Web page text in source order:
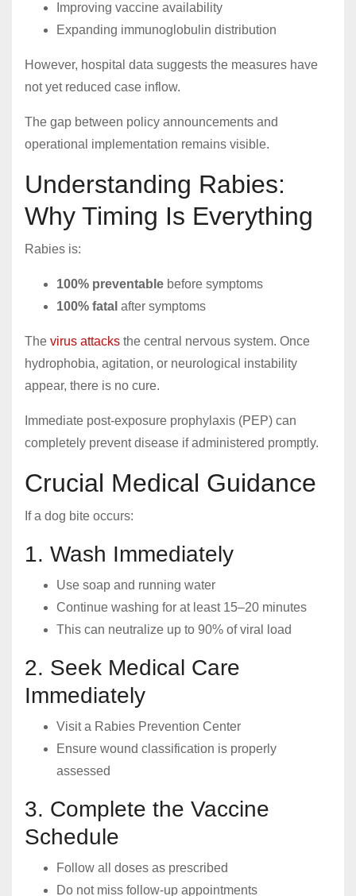
Improving vaccine availability
Expanding immunoglobulin distribution
However, hospital data suggests the measures have
not yet reduced case inflow.
The gap between policy announcements and
operational implementation remains visible.
Understanding Rabies:
Why Timing Is Everything
Rabies is:
100% preventable before symptoms
100% fatal after symptoms
The virus attacks the central nervous system. Once
hydrophobia, agitation, or neurological instability
appear, there is no cure.
Immediate post-exposure prophylaxis (PEP) can
completely prevent disease if administered promptly.
Crucial Medical Guidance
If a dog bite occurs:
1. Wash Immediately
Use soap and running water
Continue washing for at least 15–20 minutes
This can neutralize up to 90% of viral load
2. Seek Medical Care
Immediately
Visit a Rabies Prevention Center
Ensure wound classification is properly
assessed
3. Complete the Vaccine
Schedule
Follow all doses as prescribed
Do not miss follow-up appointments